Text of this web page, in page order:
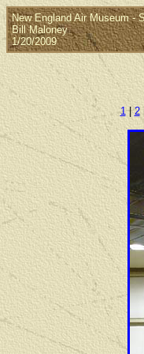
New England Air Museum -
Bill Maloney
1/20/2009
1|2